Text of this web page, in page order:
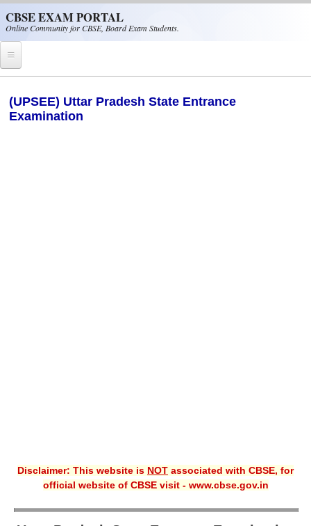
CBSE EXAM PORTAL
Online Community for CBSE, Board Exam Students.
CBSE Helpline
Guess Papers
(UPSEE) Uttar Pradesh State Entrance
Examination
Disclaimer: This website is NOT associated with CBSE, for
official website of CBSE visit - www.cbse.gov.in